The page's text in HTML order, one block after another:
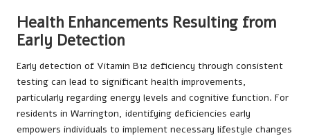
Health Enhancements Resulting from
Early Detection
Early detection of Vitamin B12 deficiency through consistent
testing can lead to significant health improvements,
particularly regarding energy levels and cognitive function. For
residents in Warrington, identifying deficiencies early
empowers individuals to implement necessary lifestyle changes